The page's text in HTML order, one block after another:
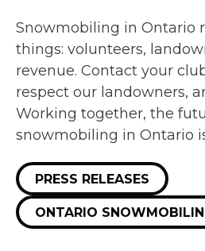
Snowmobiling in Ontario
things: volunteers,
revenue. Contact your
respect our landowners,
Working together, the
snowmobiling in Ontario
PRESS RELEASES
ONTARIO